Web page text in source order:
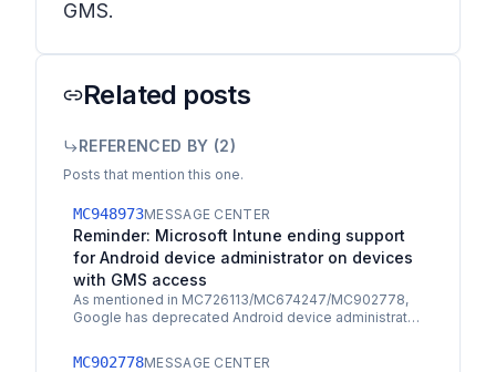
GMS.
Related posts
REFERENCED BY (2)
Posts that mention this one.
MC948973MESSAGE CENTER
Reminder: Microsoft Intune ending support
for Android device administrator on devices
with GMS access
As mentioned in MC726113/MC674247/MC902778,
Google has deprecated Android device administrator
capabilities, and…
MC902778MESSAGE CENTER